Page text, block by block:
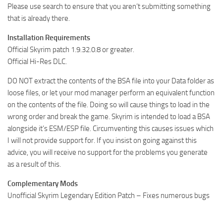
Please use search to ensure that you aren’t submitting something
that is already there.
Installation Requirements
Official Skyrim patch 1.9.32.0.8 or greater.
Official Hi-Res DLC.
DO NOT extract the contents of the BSA file into your Data folder as
loose files, or let your mod manager perform an equivalent function
on the contents of the file. Doing so will cause things to load in the
wrong order and break the game. Skyrim is intended to load a BSA
alongside it’s ESM/ESP file. Circumventing this causes issues which
I will not provide support for. If you insist on going against this
advice, you will receive no support for the problems you generate
as a result of this.
Complementary Mods
Unofficial Skyrim Legendary Edition Patch – Fixes numerous bugs